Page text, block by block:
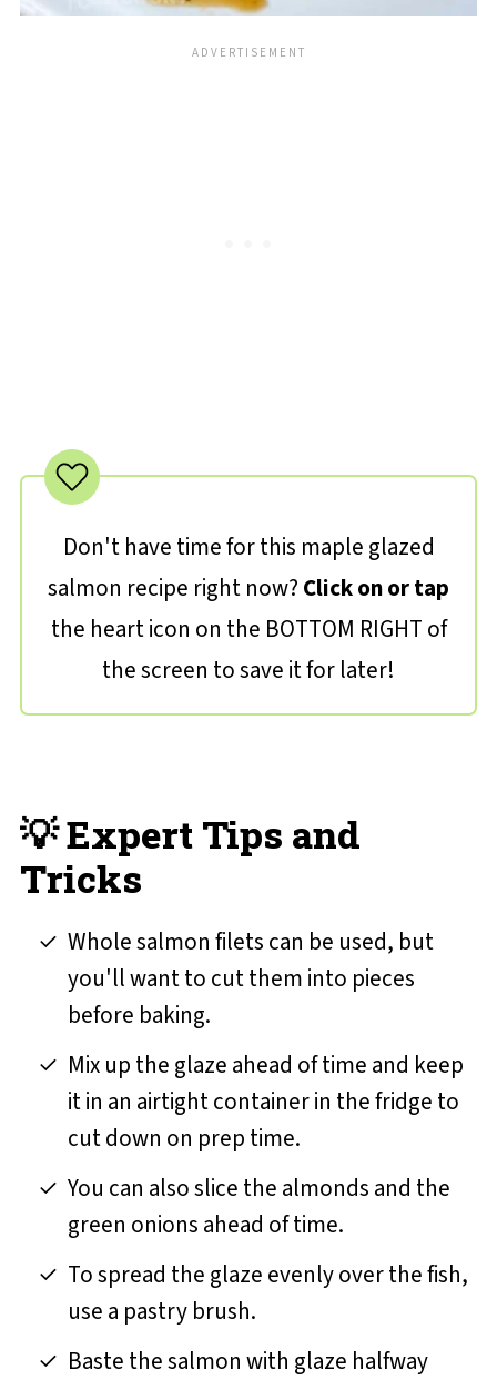
Don't have time for this maple glazed
salmon recipe right now? Click on or tap
the heart icon on the BOTTOM RIGHT of
the screen to save it for later!
💡 Expert Tips and
Tricks
Whole salmon filets can be used, but
you'll want to cut them into pieces
before baking.
Mix up the glaze ahead of time and keep
it in an airtight container in the fridge to
cut down on prep time.
You can also slice the almonds and the
green onions ahead of time.
To spread the glaze evenly over the fish,
use a pastry brush.
Baste the salmon with glaze halfway